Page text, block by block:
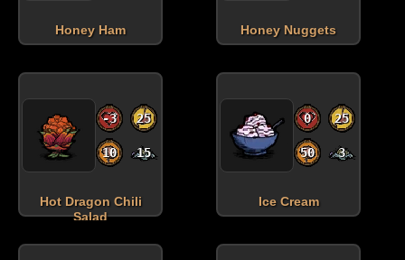
Honey Ham Honey Nuggets
-3 25
10 15
Hot Dragon Chili
Salad
0 25
50 3
Ice Cream
Health:
Hunger:
Spoilage time: